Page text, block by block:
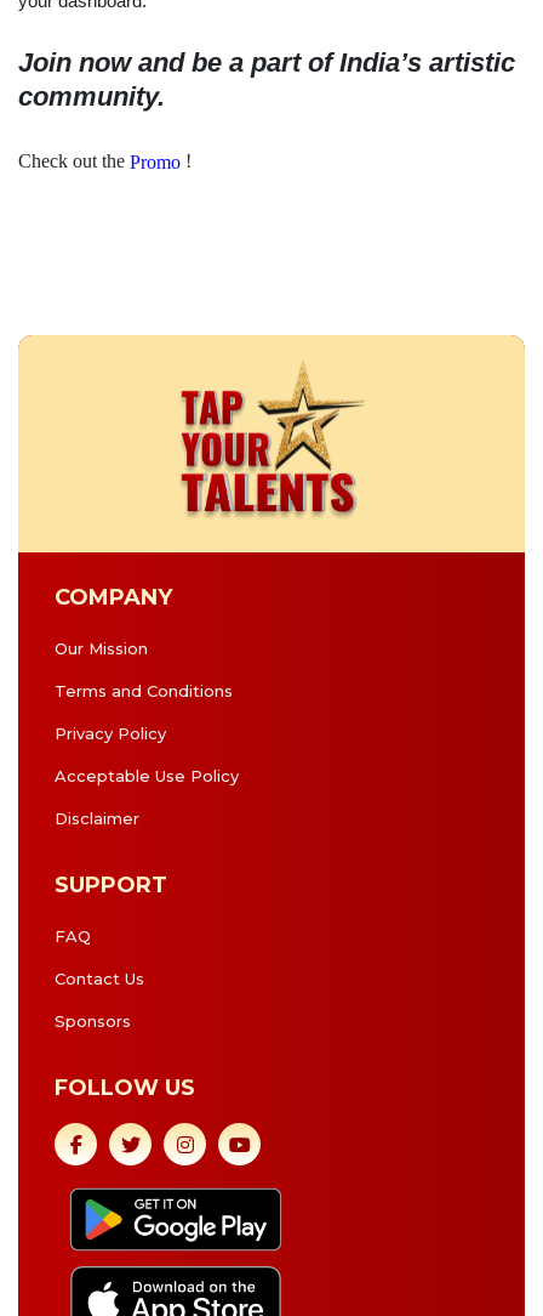
Join now and be a part of India’s artistic
community.
Check out the Promo !
COMPANY
Our Mission
Terms and Conditions
Privacy Policy
Acceptable Use Policy
Disclaimer
SUPPORT
FAQ
Contact Us
Sponsors
FOLLOW US